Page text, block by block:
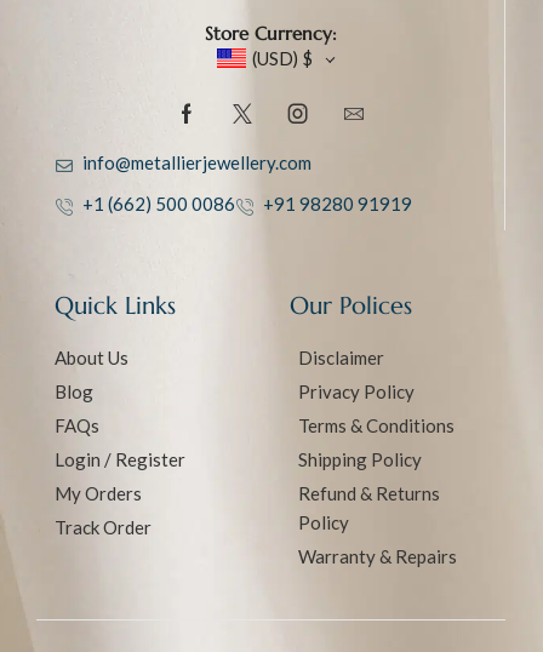
Store Currency:
(USD) $
info@metallierjewellery.com
+1 (662) 500 0086
+91 98280 91919
Quick Links
About Us
Blog
FAQs
Login / Register
My Orders
Track Order
Our Polices
Disclaimer
Privacy Policy
Terms & Conditions
Shipping Policy
Refund & Returns
Policy
Warranty & Repairs